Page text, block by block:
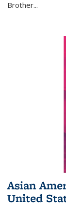
Brother...
Asian
United